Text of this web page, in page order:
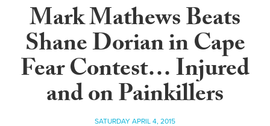
Mark Mathews Beats
Shane Dorian in Cape
Fear Contest… Injured
and on Painkillers
SATURDAY APRIL 4, 2015